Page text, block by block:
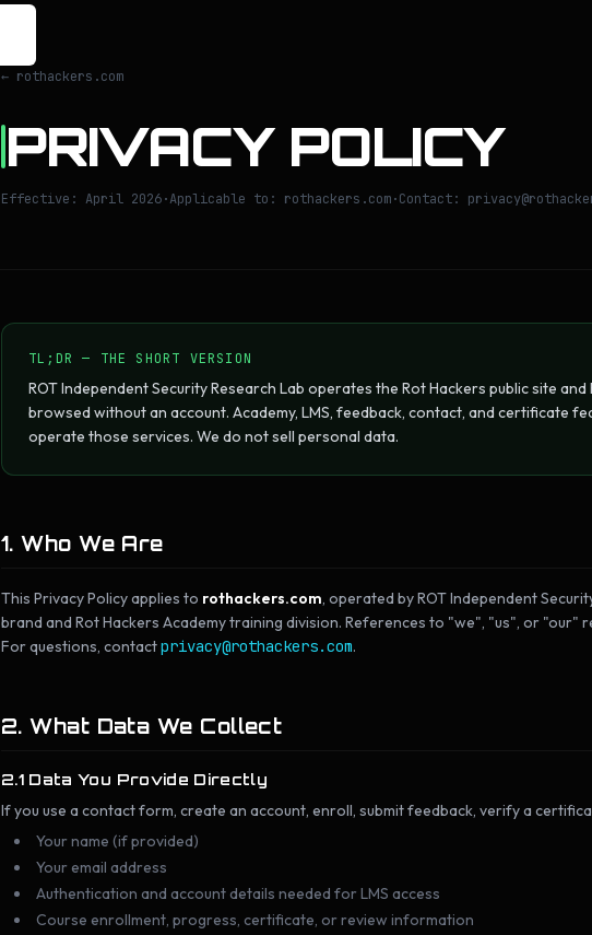
← rothackers.com
PRIVACY POLICY
Effective: April 2026·Applicable to: rothackers.com·Contact:
TL;DR — THE SHORT VERSION
ROT Independent Security Research Lab operates the Rot Hackers public site and
browsed without an account. Academy, LMS, feedback, contact, and certificate
operate those services. We do not sell personal data.
1. Who We Are
This Privacy Policy applies to rothackers.com, operated by ROT Independent
brand and Rot Hackers Academy training division. References to "we", "us", or "our"
For questions, contactprivacy@rothackers.com.
2. What Data We Collect
2.1 Data You Provide Directly
If you use a contact form, create an account, enroll, submit feedback, verify a
Your name (if provided)
Your email address
Authentication and account details needed for LMS access
Course enrollment, progress, certificate, or review information